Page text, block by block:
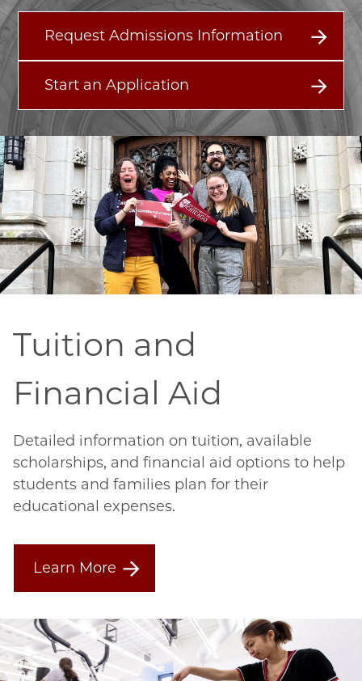
Request Admissions Information
Start an Application
Tuition and
Financial Aid
Detailed information on tuition, available
scholarships, and financial aid options to help
students and families plan for their
educational expenses.
Learn More